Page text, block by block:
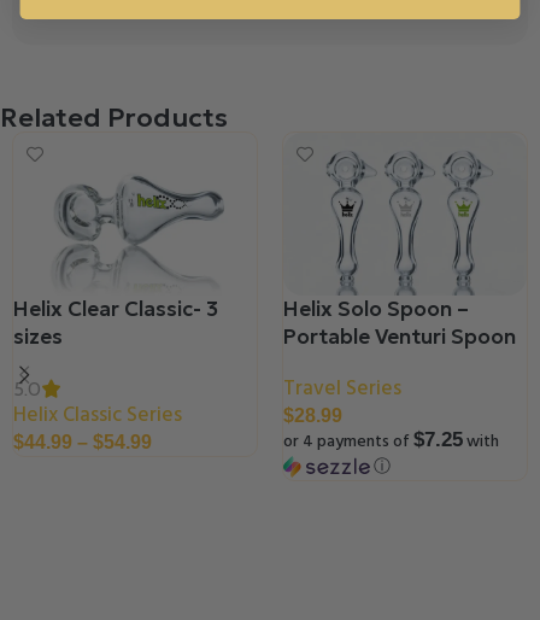
Related Products
Helix Clear Classic- 3
sizes
5.0
Helix Classic Series
$44.99 – $54.99
Helix Solo Spoon –
Portable Venturi Spoon
Travel Series
$28.99
or 4 payments of $7.25with
ⓘ